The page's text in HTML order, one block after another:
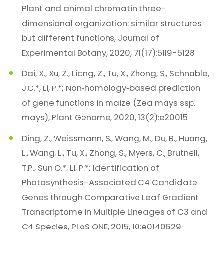
Plant and animal chromatin three-
dimensional organization: similar structures
but different functions, Journal of
Experimental Botany, 2020, 71(17):5119-5128
Dai, X., Xu, Z., Liang, Z., Tu, X., Zhong, S., Schnable,
J.C.*, Li, P.*; Non‐homology‐based prediction
of gene functions in maize (Zea mays ssp.
mays), Plant Genome, 2020, 13(2):e20015
Ding, Z., Weissmann, S., Wang, M., Du, B., Huang,
L., Wang, L., Tu, X., Zhong, S., Myers, C., Brutnell,
T.P., Sun Q.*, Li, P.*; Identification of
Photosynthesis-Associated C4 Candidate
Genes through Comparative Leaf Gradient
Transcriptome in Multiple Lineages of C3 and
C4 Species, PLoS ONE, 2015, 10:e0140629